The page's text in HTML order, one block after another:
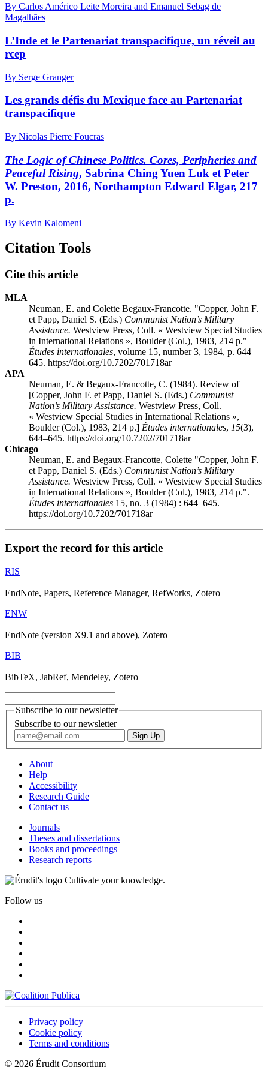
By Carlos Américo Leite Moreira and Emanuel Sebag de
Magalhães
L’Inde et le Partenariat transpacifique, un réveil au
rcep
By Serge Granger
Les grands défis du Mexique face au Partenariat
transpacifique
By Nicolas Pierre Foucras
The Logic of Chinese Politics. Cores, Peripheries and
Peaceful Rising, Sabrina Ching Yuen Luk et Peter
W. Preston, 2016, Northampton Edward Elgar, 217
p.
By Kevin Kalomeni
Citation Tools
Cite this article
MLA
Neuman, E. and Colette Begaux-Francotte. "Copper, John F.
et Papp, Daniel S. (Eds.) Communist Nation’s Military
Assistance. Westview Press, Coll. « Westview Special Studies
in International Relations », Boulder (Col.), 1983, 214 p."
Études internationales, volume 15, number 3, 1984, p. 644–
645. https://doi.org/10.7202/701718ar
APA
Neuman, E. & Begaux-Francotte, C. (1984). Review of
[Copper, John F. et Papp, Daniel S. (Eds.) Communist
Nation’s Military Assistance. Westview Press, Coll.
« Westview Special Studies in International Relations »,
Boulder (Col.), 1983, 214 p.] Études internationales, 15(3),
644–645. https://doi.org/10.7202/701718ar
Chicago
Neuman, E. and Begaux-Francotte, Colette "Copper, John F.
et Papp, Daniel S. (Eds.) Communist Nation’s Military
Assistance. Westview Press, Coll. « Westview Special Studies
in International Relations », Boulder (Col.), 1983, 214 p.".
Études internationales 15, no. 3 (1984) : 644–645.
https://doi.org/10.7202/701718ar
Export the record for this article
RIS
EndNote, Papers, Reference Manager, RefWorks, Zotero
ENW
EndNote (version X9.1 and above), Zotero
BIB
BibTeX, JabRef, Mendeley, Zotero
Subscribe to our newsletter
Subscribe to our newsletter
About
Help
Accessibility
Research Guide
Contact us
Journals
Theses and dissertations
Books and proceedings
Research reports
Cultivate your knowledge.
Follow us
Privacy policy
Cookie policy
Terms and conditions
© 2026 Érudit Consortium